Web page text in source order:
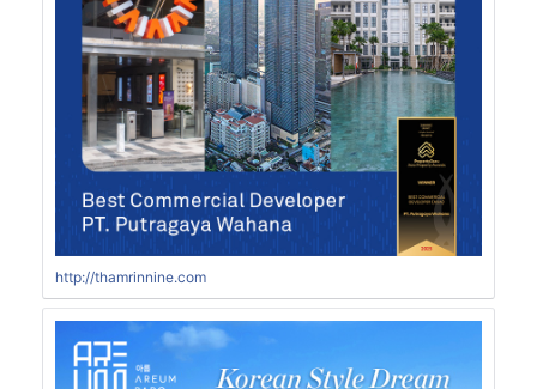
http://thamrinnine.com